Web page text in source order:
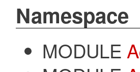
Namespace
MODULE